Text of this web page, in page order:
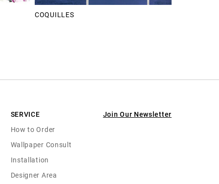
COQUILLES
SERVICE
How to Order
Wallpaper Consult
Installation
Designer Area
Join Our Newsletter